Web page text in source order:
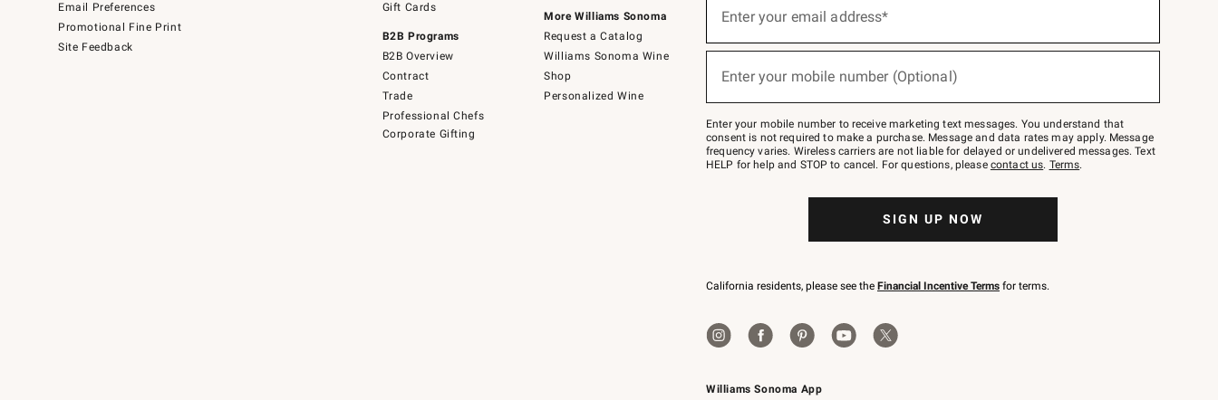
Email Preferences
Promotional Fine Print
Site Feedback
Gift Cards
B2B Programs
B2B Overview
Contract
Trade
Professional Chefs
Corporate Gifting
More Williams Sonoma
Request a Catalog
Williams Sonoma Wine
Shop
Personalized Wine
Williams Sonoma App
below
Join
–
text
JOINWS
to
Enter your email address*
(required)
Enter your mobile number (Optional)
(required)
Enter your mobile number to receive marketing text messages. You understand that
consent is not required to make a purchase. Message and data rates may apply. Message
frequency varies. Wireless carriers are not liable for delayed or undelivered messages. Text
HELP for help and STOP to cancel. For questions, please contact us. Terms.
SIGN UP NOW
California residents, please see the Financial Incentive Terms for terms.